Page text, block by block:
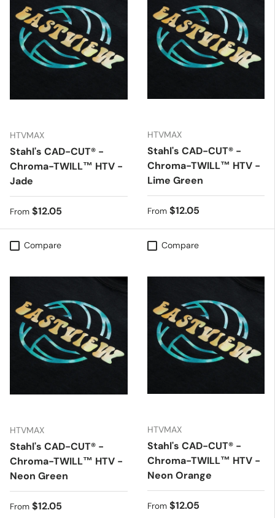
HTVMAX
Stahl's CAD-CUT® -
Chroma-TWILL™ HTV -
Jade
Regular price
From $12.05
HTVMAX
Stahl's CAD-CUT® -
Chroma-TWILL™ HTV -
Lime Green
Regular price
From $12.05
Compare
HTVMAX
Stahl's CAD-CUT® -
Chroma-TWILL™ HTV -
Neon Green
Regular price
From $12.05
Compare
HTVMAX
Stahl's CAD-CUT® -
Chroma-TWILL™ HTV -
Neon Orange
Regular price
From $12.05